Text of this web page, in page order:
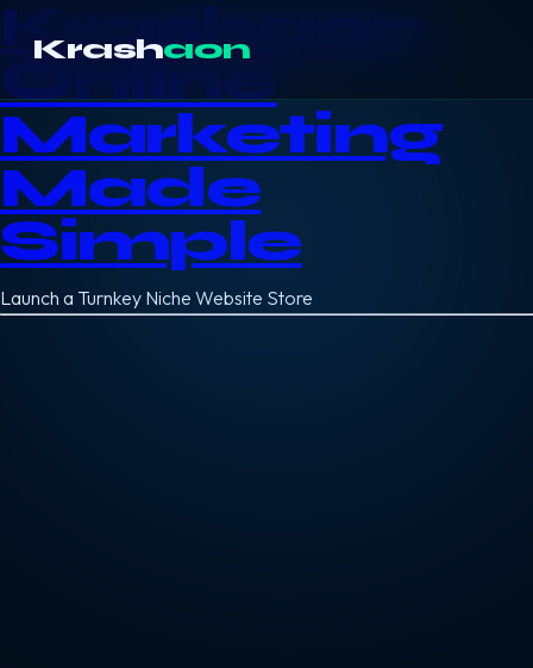
Krashaon
Online
Marketing
Made
Simple
Launch a Turnkey Niche Website Store
Krashaon